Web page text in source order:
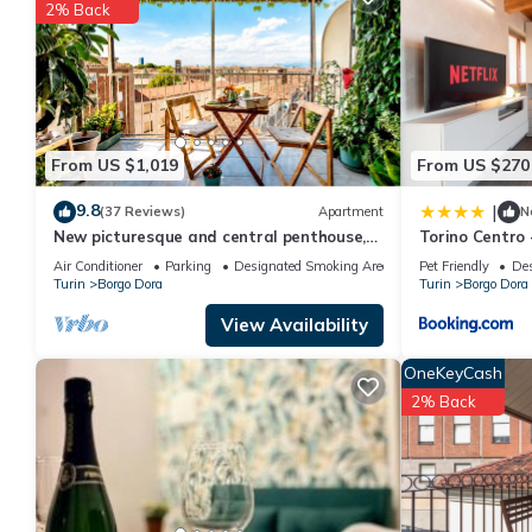
You can check the reviews and description of this 1 Bedroom
are authentic, as they are provided by our partner,
This Borgo Dora in Turin is well equipped and has all
us by booking.com for the listed “Borgo Dora”. We solely rely
concerns about the information or accuracy describing this
From US $1,019
2% Back
9.8(37 Reviews) Apartment
New picturesque and central penthouse,
with a splendid view of the mountains
Air Conditioner Parking
Designated Smoking Area
Turin
Borgo Dora
View Availability
From US $270
|
Torino Centro
Terrazzo
Pet Friendly
Turin
Borgo Dora
OneKeyCash
2% Back